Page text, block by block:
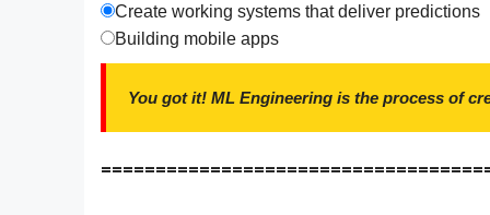
Create working systems that deliver predictions
Building mobile apps
You got it! ML Engineering is the process of